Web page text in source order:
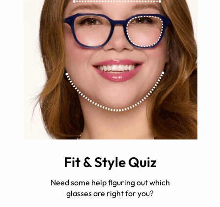
Fit & Style Quiz
Need some help figuring out which
glasses are right for you?